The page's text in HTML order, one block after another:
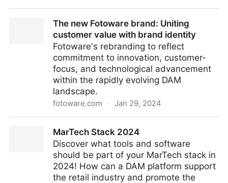
The new Fotoware brand: Uniting
customer value with brand identity
Fotoware's rebranding to reflect
commitment to innovation, customer-
focus, and technological advancement
within the rapidly evolving DAM
landscape.
fotoware.com · Jan 29, 2024
with brand identityMarTech Stack 2024
Discover what tools and software
should be part of your MarTech stack in
2024! How can a DAM platform support
the retail industry and promote the